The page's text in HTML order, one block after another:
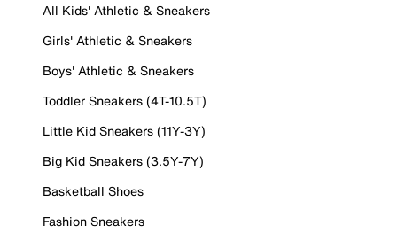
All Kids' Athletic & Sneakers
Girls' Athletic & Sneakers
Boys' Athletic & Sneakers
Toddler Sneakers (4T-10.5T)
Little Kid Sneakers (11Y-3Y)
Big Kid Sneakers (3.5Y-7Y)
Basketball Shoes
Fashion Sneakers